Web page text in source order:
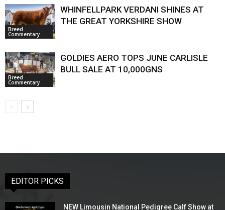
Breed
Commentary
WHINFELLPARK VERDANI SHINES AT
THE GREAT YORKSHIRE SHOW
Breed
Commentary
GOLDIES AERO TOPS JUNE CARLISLE
BULL SALE AT 10,000GNS
EDITOR PICKS
NEW Limousin National Pedigree Calf Show at